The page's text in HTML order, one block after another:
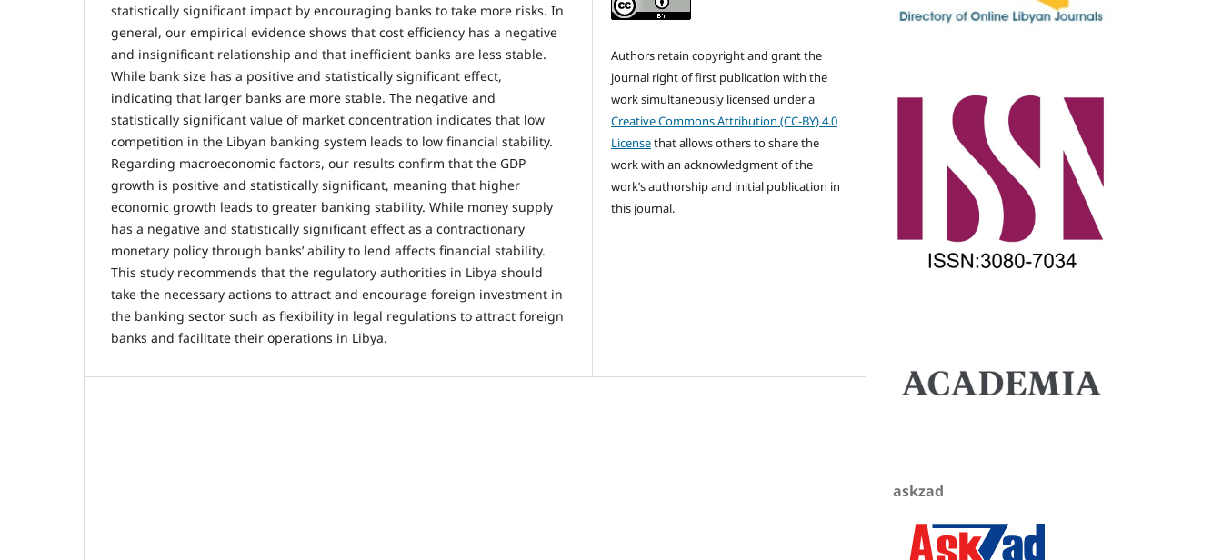
statistically significant impact by encouraging banks to take more risks. In
general, our empirical evidence shows that cost efficiency has a negative
and insignificant relationship and that inefficient banks are less stable.
While bank size has a positive and statistically significant effect,
indicating that larger banks are more stable. The negative and
statistically significant value of market concentration indicates that low
competition in the Libyan banking system leads to low financial stability.
Regarding macroeconomic factors, our results confirm that the GDP
growth is positive and statistically significant, meaning that higher
economic growth leads to greater banking stability. While money supply
has a negative and statistically significant effect as a contractionary
monetary policy through banks’ ability to lend affects financial stability.
This study recommends that the regulatory authorities in Libya should
take the necessary actions to attract and encourage foreign investment in
the banking sector such as flexibility in legal regulations to attract foreign
banks and facilitate their operations in Libya.
Authors retain copyright and grant the
journal right of first publication with the
work simultaneously licensed under a
Creative Commons Attribution (CC-BY) 4.0
Licensethat allows others to share the
work with an acknowledgment of the
work’s authorship and initial publication in
this journal.
askzad